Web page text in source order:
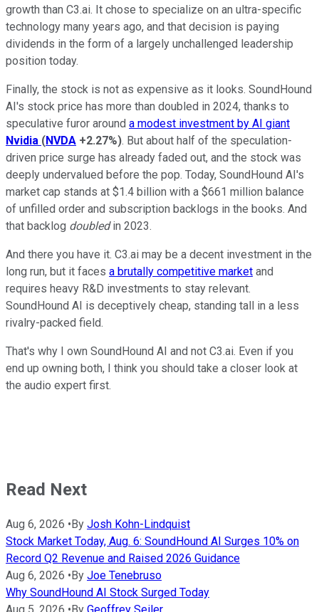
growth than C3.ai. It chose to specialize on an ultra-specific
technology many years ago, and that decision is paying
dividends in the form of a largely unchallenged leadership
position today.
Finally, the stock is not as expensive as it looks. SoundHound
AI's stock price has more than doubled in 2024, thanks to
speculative furor around a modest investment by AI giant
Nvidia (NVDA +2.27%). But about half of the speculation-
driven price surge has already faded out, and the stock was
deeply undervalued before the pop. Today, SoundHound AI's
market cap stands at $1.4 billion with a $661 million balance
of unfilled order and subscription backlogs in the books. And
that backlog doubledin 2023.
And there you have it. C3.ai may be a decent investment in the
long run, but it faces a brutally competitive market and
requires heavy R&D investments to stay relevant.
SoundHound AI is deceptively cheap, standing tall in a less
rivalry-packed field.
That's why I own SoundHound AI and not C3.ai. Even if you
end up owning both, I think you should take a closer look at
the audio expert first.
Read Next
Aug 6, 2026 • By Josh Kohn-Lindquist
Stock Market Today, Aug. 6: SoundHound AI Surges 10% on
Record Q2 Revenue and Raised 2026 Guidance
Aug 6, 2026 • By Joe Tenebruso
Why SoundHound AI Stock Surged Today